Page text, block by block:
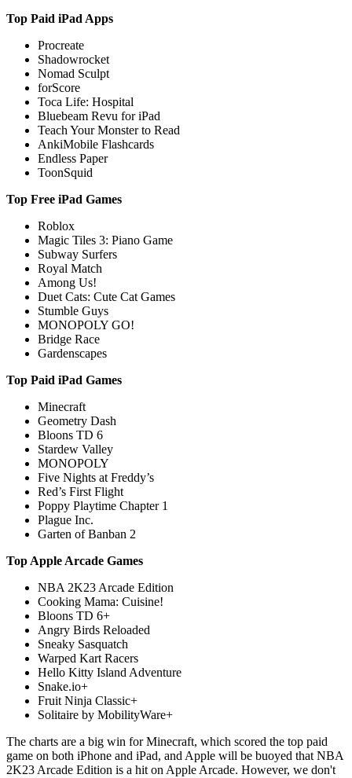
Top Paid iPad Apps
Procreate
Shadowrocket
Nomad Sculpt
forScore
Toca Life: Hospital
Bluebeam Revu for iPad
Teach Your Monster to Read
AnkiMobile Flashcards
Endless Paper
ToonSquid
Top Free iPad Games
Roblox
Magic Tiles 3: Piano Game
Subway Surfers
Royal Match
Among Us!
Duet Cats: Cute Cat Games
Stumble Guys
MONOPOLY GO!
Bridge Race
Gardenscapes
Top Paid iPad Games
Minecraft
Geometry Dash
Bloons TD 6
Stardew Valley
MONOPOLY
Five Nights at Freddy’s
Red’s First Flight
Poppy Playtime Chapter 1
Plague Inc.
Garten of Banban 2
Top Apple Arcade Games
NBA 2K23 Arcade Edition
Cooking Mama: Cuisine!
Bloons TD 6+
Angry Birds Reloaded
Sneaky Sasquatch
Warped Kart Racers
Hello Kitty Island Adventure
Snake.io+
Fruit Ninja Classic+
Solitaire by MobilityWare+
The charts are a big win for Minecraft, which scored the top paid
game on both iPhone and iPad, and Apple will be buoyed that NBA
2K23 Arcade Edition is a hit on Apple Arcade. However, we don't